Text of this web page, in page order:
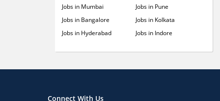
Jobs in Mumbai
Jobs in Bangalore
Jobs in Hyderabad
Jobs in Pune
Jobs in Kolkata
Jobs in Indore
Connect With Us